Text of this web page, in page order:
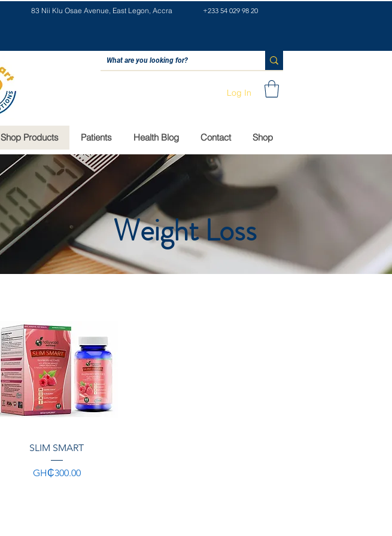
83 Nii Klu Osae Avenue, East Legon, Accra +233 54 029 98 20
Log In
Shop Products Patients Health Blog Contact Shop
Weight Loss
Quick View
SLIM SMART
Price
GH₵300.00